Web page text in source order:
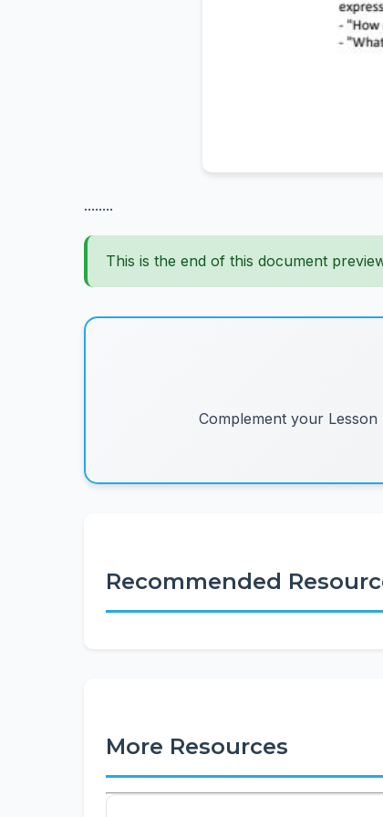
........
This is the end of this document
Complement your
Recommended
More Resources